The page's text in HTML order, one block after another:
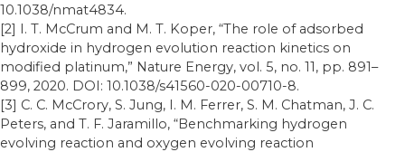
10.1038/nmat4834.
[2] I. T. McCrum and M. T. Koper, “The role of adsorbed
hydroxide in hydrogen evolution reaction kinetics on
modified platinum,” Nature Energy, vol. 5, no. 11, pp. 891–
899, 2020. DOI: 10.1038/s41560-020-00710-8.
[3] C. C. McCrory, S. Jung, I. M. Ferrer, S. M. Chatman, J. C.
Peters, and T. F. Jaramillo, “Benchmarking hydrogen
evolving reaction and oxygen evolving reaction